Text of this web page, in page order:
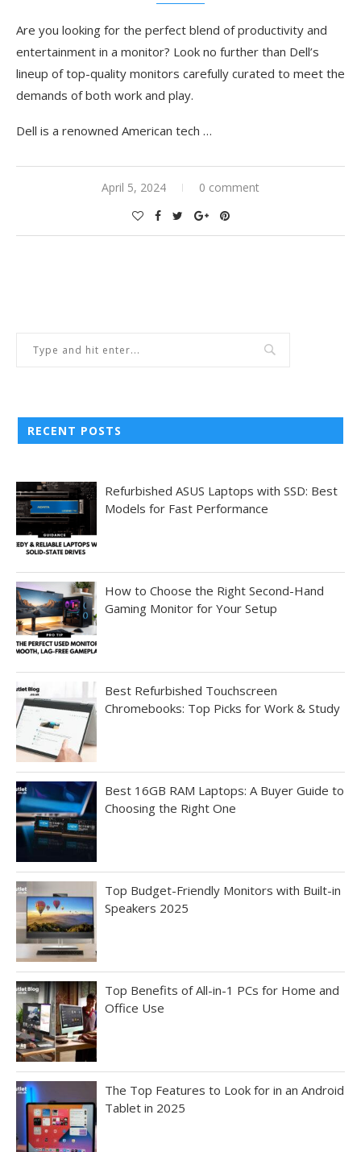
Are you looking for the perfect blend of productivity and
entertainment in a monitor? Look no further than Dell’s
lineup of top-quality monitors carefully curated to meet the
demands of both work and play.
Dell is a renowned American tech …
April 5, 2024 0 comment
RECENT POSTS
Refurbished ASUS Laptops with SSD: Best
Models for Fast Performance
How to Choose the Right Second-Hand
Gaming Monitor for Your Setup
Best Refurbished Touchscreen
Chromebooks: Top Picks for Work & Study
Best 16GB RAM Laptops: A Buyer Guide to
Choosing the Right One
Top Budget-Friendly Monitors with Built-in
Speakers 2025
Top Benefits of All-in-1 PCs for Home and
Office Use
The Top Features to Look for in an Android
Tablet in 2025